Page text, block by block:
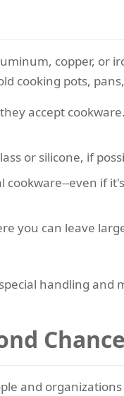
copper, or
cooking pots,
accept
or silicone, if
cookware--even if
you can leave
handling and
Chance
and